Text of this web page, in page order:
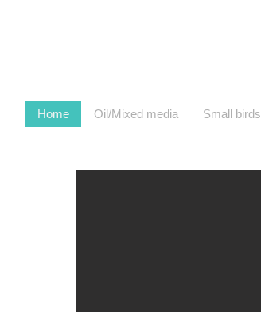
Home Oil/Mixed media Small birds